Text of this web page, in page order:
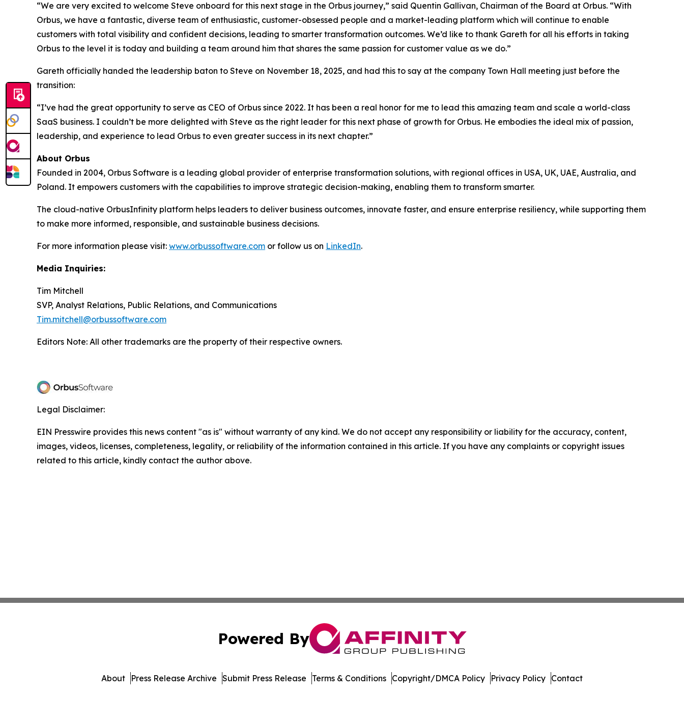
“We are very excited to welcome Steve onboard for this next stage in the Orbus journey,” said Quentin Gallivan, Chairman of the Board at Orbus. “With
Orbus, we have a fantastic, diverse team of enthusiastic, customer-obsessed people and a market-leading platform which will continue to enable
customers with total visibility and confident decisions, leading to smarter transformation outcomes. We’d like to thank Gareth for all his efforts in taking
Orbus to the level it is today and building a team around him that shares the same passion for customer value as we do.”
Gareth officially handed the leadership baton to Steve on November 18, 2025, and had this to say at the company Town Hall meeting just before the
transition:
“I’ve had the great opportunity to serve as CEO of Orbus since 2022. It has been a real honor for me to lead this amazing team and scale a world-class
SaaS business. I couldn’t be more delighted with Steve as the right leader for this next phase of growth for Orbus. He embodies the ideal mix of passion,
leadership, and experience to lead Orbus to even greater success in its next chapter.”
About Orbus
Founded in 2004, Orbus Software is a leading global provider of enterprise transformation solutions, with regional offices in USA, UK, UAE, Australia, and
Poland. It empowers customers with the capabilities to improve strategic decision-making, enabling them to transform smarter.
The cloud-native OrbusInfinity platform helps leaders to deliver business outcomes, innovate faster, and ensure enterprise resiliency, while supporting them
to make more informed, responsible, and sustainable business decisions.
For more information please visit: www.orbussoftware.com or follow us on LinkedIn.
Media Inquiries:
Tim Mitchell
SVP, Analyst Relations, Public Relations, and Communications
Tim.mitchell@orbussoftware.com
Editors Note: All other trademarks are the property of their respective owners.
Legal Disclaimer:
EIN Presswire provides this news content "as is" without warranty of any kind. We do not accept any responsibility or liability for the accuracy, content,
images, videos, licenses, completeness, legality, or reliability of the information contained in this article. If you have any complaints or copyright issues
related to this article, kindly contact the author above.
Powered By
About Press Release Archive Submit Press Release Terms & Conditions Copyright/DMCA Policy Privacy Policy Contact